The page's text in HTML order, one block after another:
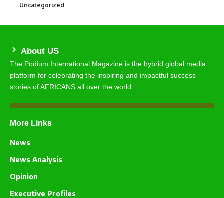
Uncategorized
About US
The Podium International Magazine is the hybrid global media
platform for celebrating the inspiring and impactful success
stories of AFRICANS all over the world.
More Links
News
News Analysis
Opinion
Executive Profiles